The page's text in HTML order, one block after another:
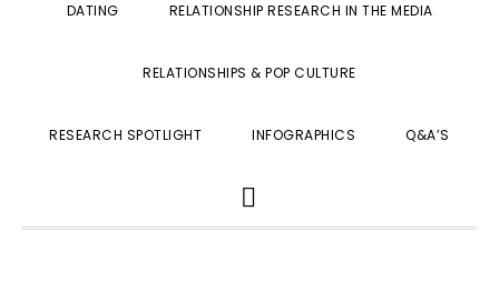
DATING RELATIONSHIP RESEARCH IN THE MEDIA
RELATIONSHIPS & POP CULTURE
RESEARCH SPOTLIGHT INFOGRAPHICS Q&A’S
SEARCH